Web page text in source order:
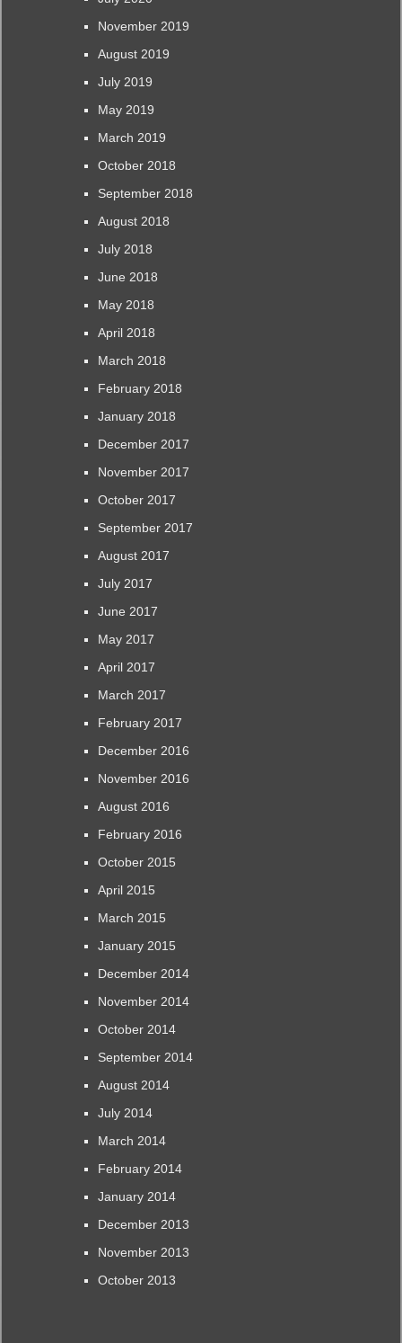
November 2019
August 2019
July 2019
May 2019
March 2019
October 2018
September 2018
August 2018
July 2018
June 2018
May 2018
April 2018
March 2018
February 2018
January 2018
December 2017
November 2017
October 2017
September 2017
August 2017
July 2017
June 2017
May 2017
April 2017
March 2017
February 2017
December 2016
November 2016
August 2016
February 2016
October 2015
April 2015
March 2015
January 2015
December 2014
November 2014
October 2014
September 2014
August 2014
July 2014
March 2014
February 2014
January 2014
December 2013
November 2013
October 2013